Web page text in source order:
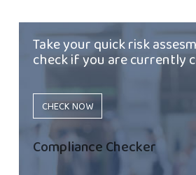
Take your quick risk
check if you are currently
CHECK NOW
Compliance Checker